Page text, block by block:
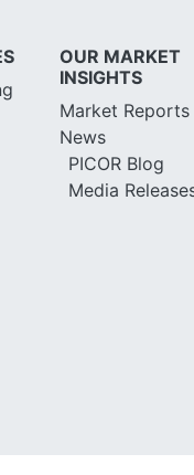
OUR MARKET
INSIGHTS
Market Reports
News
PICOR Blog
Media